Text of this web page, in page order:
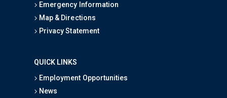
Emergency Information
Map & Directions
Privacy Statement
QUICK LINKS
Employment Opportunities
News